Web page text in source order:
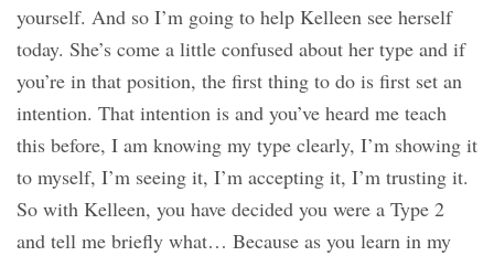
yourself. And so I’m going to help Kelleen see herself
today. She’s come a little confused about her type and if
you’re in that position, the first thing to do is first set an
intention. That intention is and you’ve heard me teach
this before, I am knowing my type clearly, I’m showing it
to myself, I’m seeing it, I’m accepting it, I’m trusting it.
So with Kelleen, you have decided you were a Type 2
and tell me briefly what… Because as you learn in my